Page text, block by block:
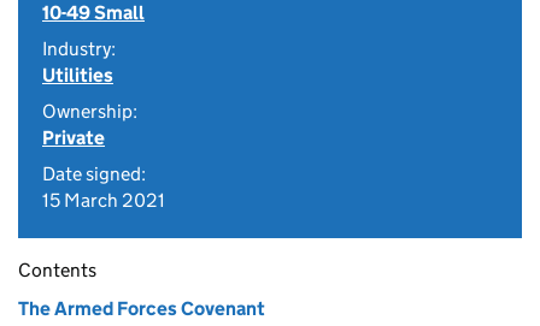
10-49 Small
Industry:
Utilities
Ownership:
Private
Date signed:
15 March 2021
Contents
The Armed Forces Covenant